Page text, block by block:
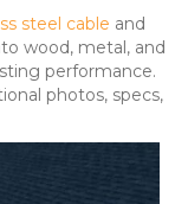
steel cable and
wood, metal, and
performance.
photos, specs,